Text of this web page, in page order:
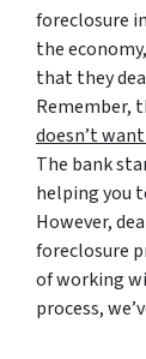
foreclosure
the
that they
Remember,
doesn’twant
The bank
helping you
However,
foreclosure
of working
process,